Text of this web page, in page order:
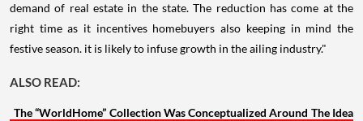
demand of real estate in the state. The reduction has come at the
right time as it incentives homebuyers also keeping in mind the
festive season. it is likely to infuse growth in the ailing industry."
ALSO READ:
The “WorldHome” Collection Was Conceptualized Around The Idea